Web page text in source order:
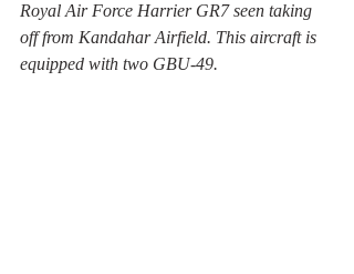
Royal Air Force Harrier GR7 seen taking
off from Kandahar Airfield. This aircraft is
equipped with two GBU-49.